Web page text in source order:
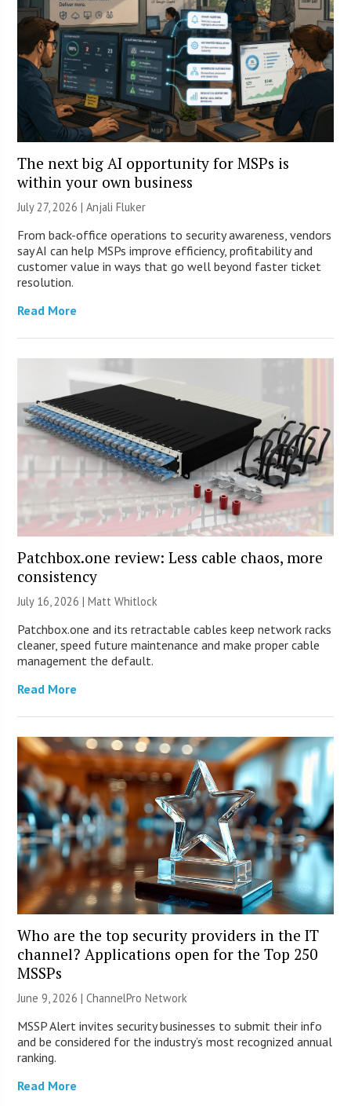
The next big AI opportunity for MSPs is
within your own business
July 27, 2026 |Anjali Fluker
From back-office operations to security awareness, vendors
say AI can help MSPs improve efficiency, profitability and
customer value in ways that go well beyond faster ticket
resolution.
Read More
Patchbox.one review: Less cable chaos, more
consistency
July 16, 2026 |Matt Whitlock
Patchbox.one and its retractable cables keep network racks
cleaner, speed future maintenance and make proper cable
management the default.
Read More
Who are the top security providers in the IT
channel? Applications open for the Top 250
MSSPs
June 9, 2026 |ChannelPro Network
MSSP Alert invites security businesses to submit their info
and be considered for the industry’s most recognized annual
ranking.
Read More